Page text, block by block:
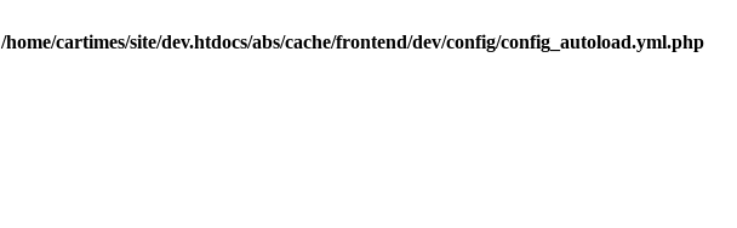
/home/cartimes/site/dev.htdocs/abs/cache/frontend/dev/config/config_autoload.yml.php